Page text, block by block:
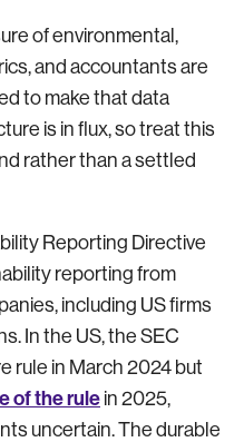
of environmental,
and accountants are
to make that data
is in flux, so treat this
rather than a settled
Reporting Directive
reporting from
including US firms
In the US, the SEC
rule in March 2024 but
of the rule in 2025,
uncertain. The durable